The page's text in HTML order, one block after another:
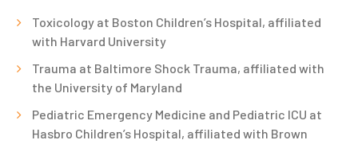
Toxicology at Boston Children’s Hospital, affiliated
with Harvard University
Trauma at Baltimore Shock Trauma, affiliated with
the University of Maryland
Pediatric Emergency Medicine and Pediatric ICU at
Hasbro Children’s Hospital, affiliated with Brown